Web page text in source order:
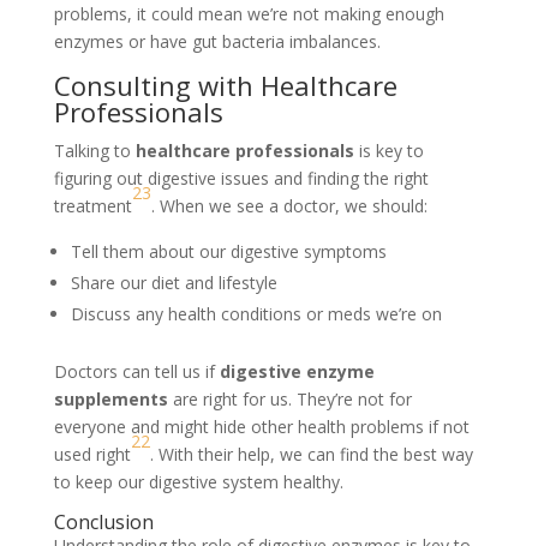
problems, it could mean we’re not making enough
enzymes or have gut bacteria imbalances.
Consulting with Healthcare
Professionals
Talking to healthcare professionals is key to
figuring out digestive issues and finding the right
treatment
23
. When we see a doctor, we should:
Tell them about our digestive symptoms
Share our diet and lifestyle
Discuss any health conditions or meds we’re on
Doctors can tell us if digestive enzyme
supplements are right for us. They’re not for
everyone and might hide other health problems if not
used right
22
. With their help, we can find the best way
to keep our digestive system healthy.
Conclusion